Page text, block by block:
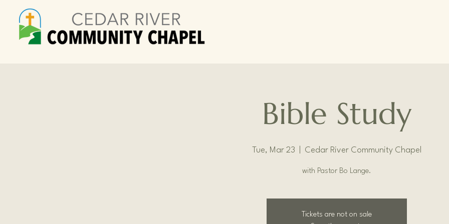
Bible Study
Tue, Mar 23 Cedar River Community Chapel
with Pastor Bo Lange.
Tickets are not on sale